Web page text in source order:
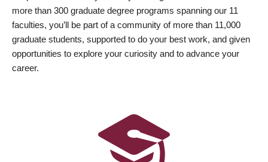
more than 300 graduate degree programs spanning our 11
faculties, you’ll be part of a community of more than 11,000
graduate students, supported to do your best work, and given
opportunities to explore your curiosity and to advance your
career.